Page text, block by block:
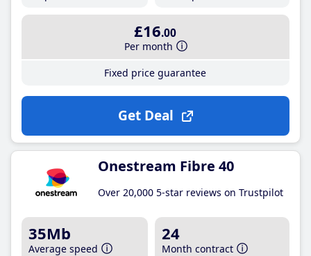
£16.00
Per month
Fixed price guarantee
Get Deal
Onestream Fibre 40
Over 20,000 5-star reviews on Trustpilot
35Mb
Average speed
24
Month contract